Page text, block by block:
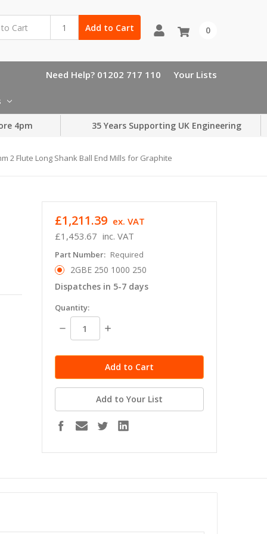
Add to Cart 0
Need Help? 01202 717 110 Your Lists
4pm 35 Years Supporting UK Engineering
2 Flute Long Shank Ball End Mills for Graphite
£1,453.67 inc. VAT
£1,211.39 ex. VAT
Part Number: Required
2GBE 250 1000 250
Dispatches in 5-7 days
in
stock
Quantity:
Decrease
Quantity:
Increase
Add to Your List